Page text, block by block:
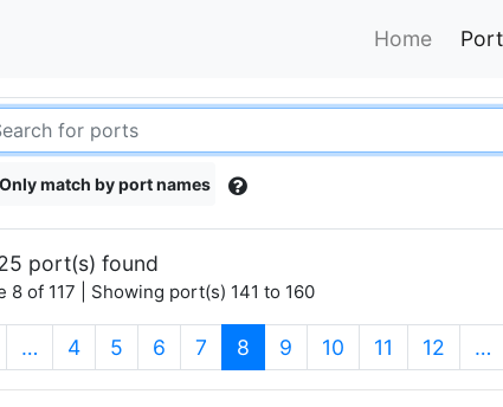
Home
Only match by port names
port(s) found
8 of 117 | Showing port(s) 141 to 160
… 4 5 6 7 8 (current)
9 10 11 12 …